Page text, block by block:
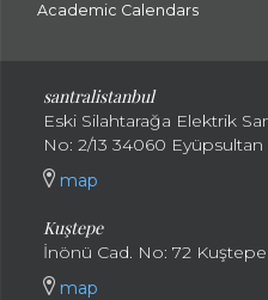
Academic Calendars
santralistanbul
Eski Silahtarağa Elektrik
No: 2/13 34060
map
Kuştepe
İnönü Cad. No: 72
map